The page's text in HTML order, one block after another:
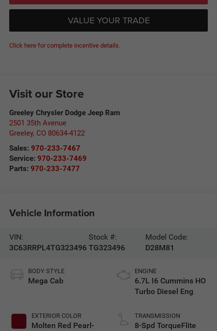
VALUE YOUR TRADE
Click here for complete incentive details.
Visit our Store
Greeley Chrysler Dodge Jeep Ram
2501 35th Avenue
Greeley, CO 80634-4122
Sales: 970-233-7467
Service: 970-233-7469
Parts: 970-233-7477
Vehicle Information
VIN:
3C63RRPL4TG323496
Stock #:
TG323496
Model Code:
D28M81
BODY STYLE
Mega Cab
EXTERIOR COLOR
Molten Red Pearl-
ENGINE
6.7L I6 Cummins HO
Turbo Diesel Eng
TRANSMISSION
8-Spd TorqueFlite